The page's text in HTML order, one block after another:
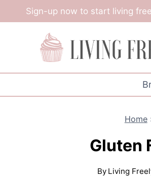
to
Sign-up now to start living
Home
Gluten
By Living